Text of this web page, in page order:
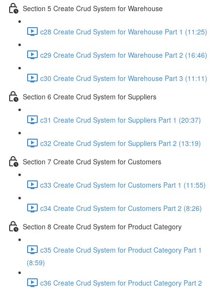
Section 5 Create Crud System for Warehouse
c28 Create Crud System for Warehouse Part 1 (11:25)
c29 Create Crud System for Warehouse Part 2 (16:46)
c30 Create Crud System for Warehouse Part 3 (11:11)
Section 6 Create Crud System for Suppliers
c31 Create Crud System for Suppliers Part 1 (20:37)
c32 Create Crud System for Suppliers Part 2 (13:19)
Section 7 Create Crud System for Customers
c33 Create Crud System for Customers Part 1 (11:55)
c34 Create Crud System for Customers Part 2 (8:26)
Section 8 Create Crud System for Product Category
c35 Create Crud System for Product Category Part 1
(8:59)
c36 Create Crud System for Product Category Part 2